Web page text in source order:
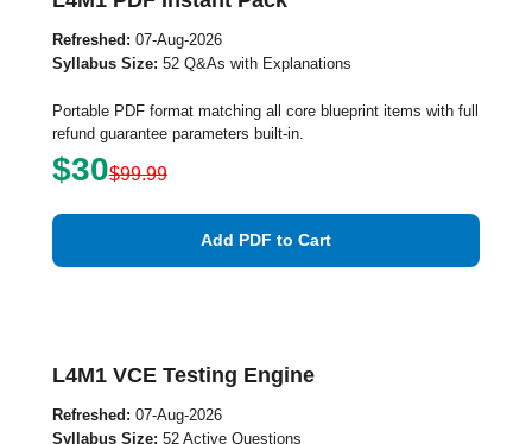
Refreshed: 07-Aug-2026
Syllabus Size: 52 Q&As with Explanations
Portable PDF format matching all core blueprint items with full
refund guarantee parameters built-in.
$30$99.99
Add PDF to Cart
L4M1 VCE Testing Engine
Refreshed: 07-Aug-2026
Syllabus Size: 52 Active Questions